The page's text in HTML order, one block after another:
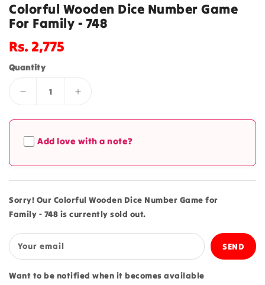
Colorful Wooden Dice Number Game
For Family - 748
Regular
Rs. 2,775
Quantity
Decrease
for
Colorful
Wooden
Game
for
Family
-
748
Increase
for
Wooden
Game
for
Family
-
748
Add love with a note?
Sorry! Our Colorful Wooden Dice Number Game for
Family - 748 is currently sold out.
Your email
Want to be notified when it becomes available